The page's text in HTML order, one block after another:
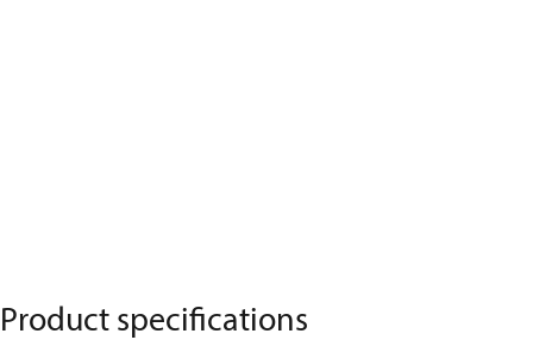
Product specifications